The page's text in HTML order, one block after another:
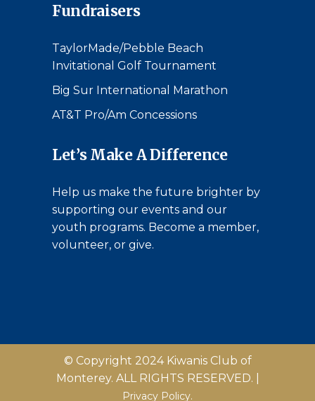
Fundraisers
TaylorMade/Pebble Beach
Invitational Golf Tournament
Big Sur International Marathon
AT&T Pro/Am Concessions
Let’s Make A Difference
Help us make the future brighter by
supporting our events and our
youth programs. Become a member,
volunteer, or give.
© Copyright 2024 Kiwanis Club of
Monterey. ALL RIGHTS RESERVED. |
Privacy Policy.